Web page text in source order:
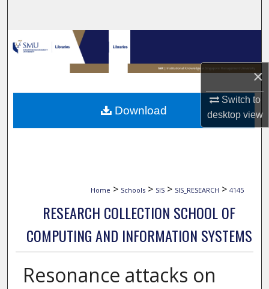
×
Switch to
desktopview
Browse Collections
My Account
About
Home > Schools > SIS > SIS_RESEARCH > 4145
RESEARCH COLLECTION SCHOOL OF
COMPUTING AND INFORMATION SYSTEMS
Resonance attacks on
Download